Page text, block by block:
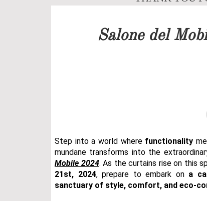
Salone del
Step into a world where functionality
mundane transforms into the
Mobile 2024. As the curtains rise on this
21st, 2024, prepare to embark on a
sanctuary of style, comfort, and eco-